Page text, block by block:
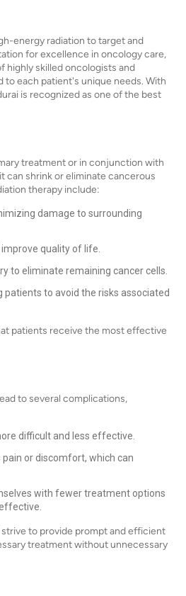
energy radiation to target and
for excellence in oncology care,
highly skilled oncologists and
each patient's unique needs. With
is recognized as one of the best
treatment or in conjunction with
can shrink or eliminate cancerous
therapy include:
damage to surrounding
quality of life.
to eliminate remaining cancer cells.
patients to avoid the risks associated
patients receive the most effective
to several complications,
difficult and less effective.
or discomfort, which can
with fewer treatment options
to provide prompt and efficient
treatment without unnecessary